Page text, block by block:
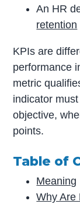
An HR
retention
KPIs are
performance
metric
indicator
objective,
points.
Table of
Meaning
Why Are